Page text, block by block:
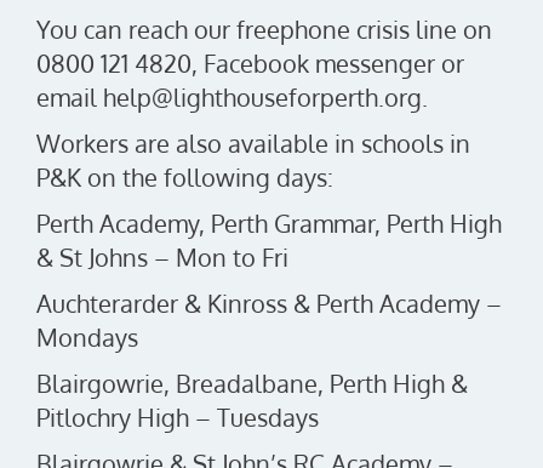
You can reach our freephone crisis line on
0800 121 4820, Facebook messenger or
email help@lighthouseforperth.org.
Workers are also available in schools in
P&K on the following days:
Perth Academy, Perth Grammar, Perth High
& St Johns – Mon to Fri
Auchterarder & Kinross & Perth Academy –
Mondays
Blairgowrie, Breadalbane, Perth High &
Pitlochry High – Tuesdays